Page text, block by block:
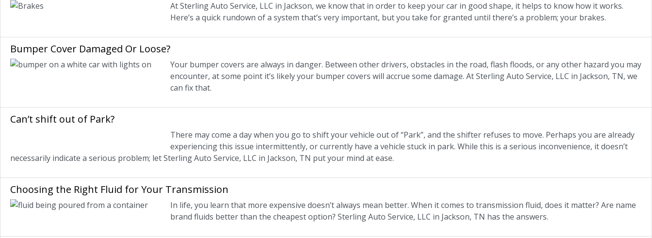
At Sterling Auto Service, LLC in Jackson, we know that in order to keep your car in good shape, it helps to know how it works.
Here’s a quick rundown of a system that’s very important, but you take for granted until there’s a problem; your brakes.
Bumper Cover Damaged Or Loose?
Your bumper covers are always in danger. Between other drivers, obstacles in the road, flash floods, or any other hazard you may
encounter, at some point it’s likely your bumper covers will accrue some damage. At Sterling Auto Service, LLC in Jackson, TN, we
can fix that.
Can’t shift out of Park?
There may come a day when you go to shift your vehicle out of “Park”, and the shifter refuses to move. Perhaps you are already
experiencing this issue intermittently, or currently have a vehicle stuck in park. While this is a serious inconvenience, it doesn’t
necessarily indicate a serious problem; let Sterling Auto Service, LLC in Jackson, TN put your mind at ease.
Choosing the Right Fluid for Your Transmission
In life, you learn that more expensive doesn’t always mean better. When it comes to transmission fluid, does it matter? Are name
brand fluids better than the cheapest option? Sterling Auto Service, LLC in Jackson, TN has the answers.